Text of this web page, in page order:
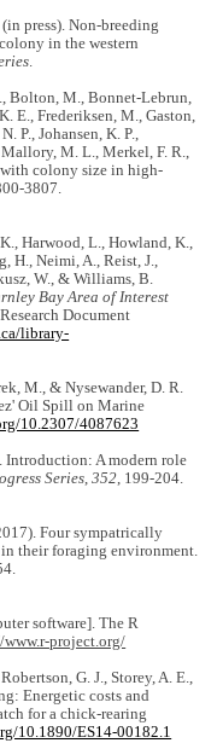
press). Non-breeding
in the western
.
Bolton, M., Bonnet-Lebrun,
E., Frederiksen, M., Gaston,
P., Johansen, K. P.,
Mallory, M. L., Merkel, F. R.,
colony size in high‐
3807.
Harwood, L., Howland, K.,
H., Neimi, A., Reist, J.,
W., & Williams, B.
Bay Area of Interest
Document
library-
M., & Nysewander, D. R.
Oil Spill on Marine
10.2307/4087623
Introduction: A modern role
Series,352, 199-204.
Four sympatrically
in their foraging environment.
software]. The R
project.org/
G. J., Storey, A. E.,
Energetic costs and
for a chick-rearing
10.1890/ES14-00182.1